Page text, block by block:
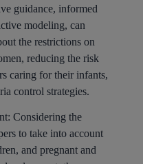
guidance, informed
modeling, can
the restrictions on
reducing the risk
caring for their infants,
control strategies.
Considering the
to take into account
and pregnant and